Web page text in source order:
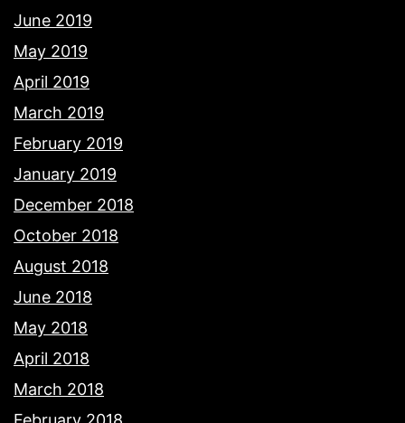
June 2019
May 2019
April 2019
March 2019
February 2019
January 2019
December 2018
October 2018
August 2018
June 2018
May 2018
April 2018
March 2018